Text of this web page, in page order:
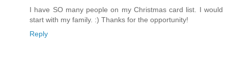
I have SO many people on my Christmas card list. I would
start with my family. :) Thanks for the opportunity!
Reply